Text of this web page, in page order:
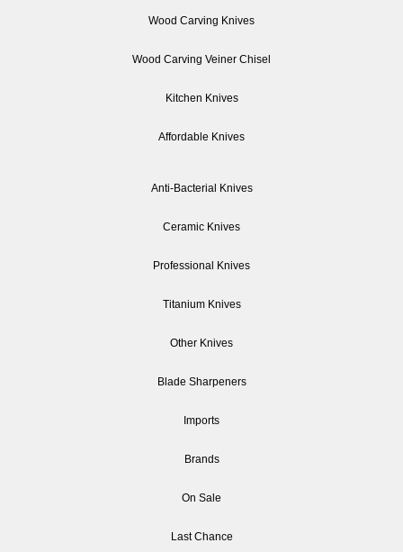
Wood Carving Knives
Wood Carving Veiner Chisel
Kitchen Knives
Affordable Knives
Anti-Bacterial Knives
Ceramic Knives
Professional Knives
Titanium Knives
Other Knives
Blade Sharpeners
Imports
Brands
On Sale
Last Chance